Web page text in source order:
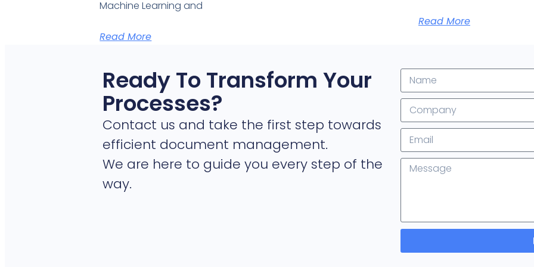
Machine Learning and
Read More
Read More
Ready To Transform Your
Processes?
Contact us and take the first step towards
efficient document management.
We are here to guide you every step of the
way.